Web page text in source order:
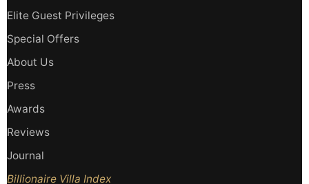
Elite Guest Privileges
Special Offers
About Us
Press
Awards
Reviews
Journal
Billionaire Villa Index